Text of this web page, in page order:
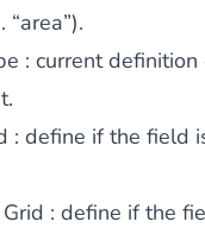
.
: current
: define if the field
: define if the